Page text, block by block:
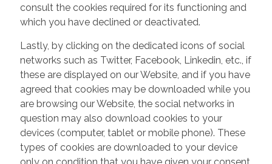
consult the cookies required for its functioning and
which you have declined or deactivated.
Lastly, by clicking on the dedicated icons of social
networks such as Twitter, Facebook, Linkedin, etc., if
these are displayed on our Website, and if you have
agreed that cookies may be downloaded while you
are browsing our Website, the social networks in
question may also download cookies to your
devices (computer, tablet or mobile phone). These
types of cookies are downloaded to your device
only on condition that you have given your consent